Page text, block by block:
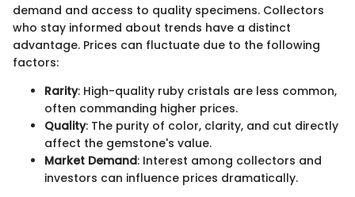
demand and access to quality specimens. Collectors
who stay informed about trends have a distinct
advantage. Prices can fluctuate due to the following
factors:
Rarity: High-quality ruby cristals are less common,
often commanding higher prices.
Quality: The purity of color, clarity, and cut directly
affect the gemstone's value.
Market Demand: Interest among collectors and
investors can influence prices dramatically.